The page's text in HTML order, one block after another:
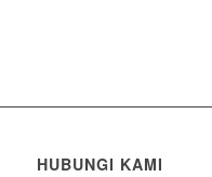
HUBUNGI KAMI